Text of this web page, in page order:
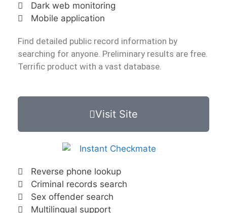
Dark web monitoring
Mobile application
Find detailed public record information by
searching for anyone. Preliminary results are free.
Terrific product with a vast database.
Visit Site
Reverse phone lookup
Criminal records search
Sex offender search
Multilingual support